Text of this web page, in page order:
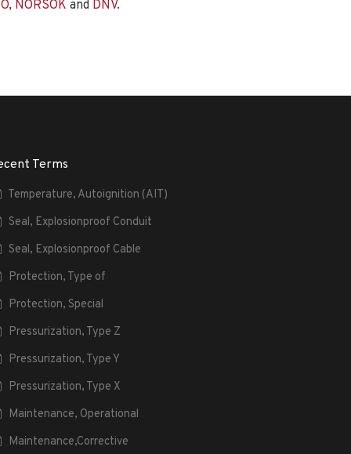
, NORSOK and DNV.
Terms
Temperature, Autoignition (AIT)
Seal, Explosionproof Conduit
Seal, Explosionproof Cable
Protection, Type of
Protection, Special
Pressurization, Type Z
Pressurization, Type Y
Pressurization, Type X
Maintenance, Operational
Maintenance,Corrective